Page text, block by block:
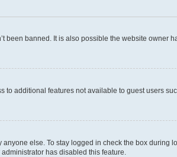
been banned. It is also possible the website owner
to additional features not available to guest users
else. To stay logged in check the box during
has disabled this feature.